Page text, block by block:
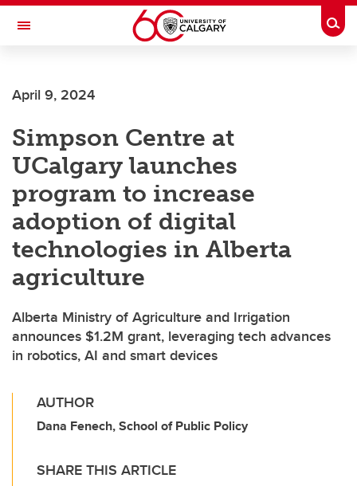
Skip to main content
Toggle Navigation
April 9, 2024
Simpson Centre at
UCalgary launches
program to increase
adoption of digital
technologies in Alberta
agriculture
Alberta Ministry of Agriculture and Irrigation
announces $1.2M grant, leveraging tech advances
in robotics, AI and smart devices
AUTHOR
Dana Fenech, School of Public Policy
SHARE THIS ARTICLE